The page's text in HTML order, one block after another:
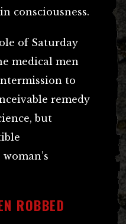
consciousness.
of Saturday
medical men
to
remedy
but
ROBBED